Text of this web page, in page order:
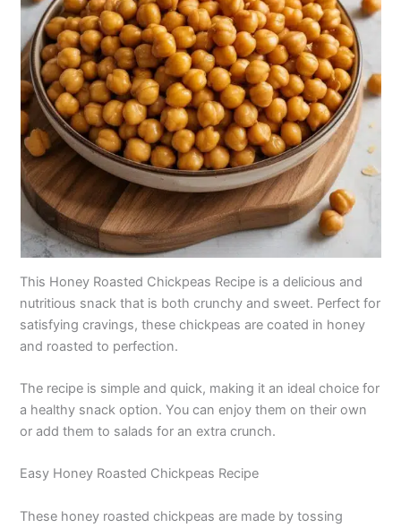
This Honey Roasted Chickpeas Recipe is a delicious and
nutritious snack that is both crunchy and sweet. Perfect for
satisfying cravings, these chickpeas are coated in honey
and roasted to perfection.
The recipe is simple and quick, making it an ideal choice for
a healthy snack option. You can enjoy them on their own
or add them to salads for an extra crunch.
Easy Honey Roasted Chickpeas Recipe
These honey roasted chickpeas are made by tossing